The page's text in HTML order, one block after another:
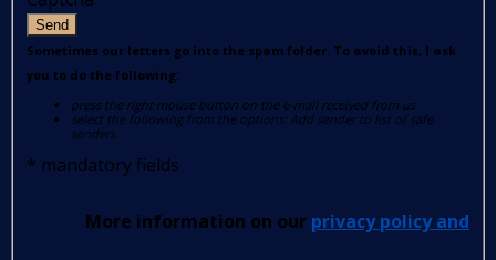
Send
Sometimes our letters go into the spam folder. To avoid this, I ask
you to do the following:
press the right mouse button on the e-mail received from us
select the following from the options: Add sender to list of safe
senders.
* mandatory fields
More information on our privacy policy and